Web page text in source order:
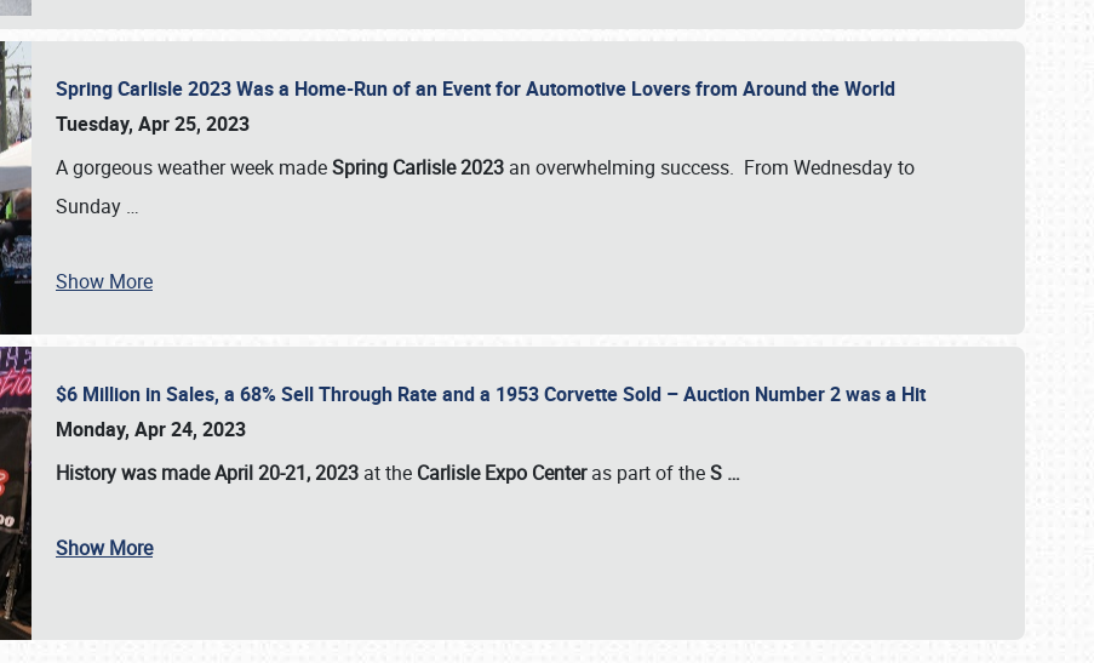
SCHEDULE & INFO
Spring Carlisle 2023 Was a Home-Run of an Event for Automotive Lovers from Around the World
Tuesday, Apr 25, 2023
A gorgeous weather week madeSpring Carlisle 2023 an overwhelming success. From Wednesday to
Sunday …
Show More
$6 Million in Sales, a 68% Sell Through Rate and a 1953 Corvette Sold – Auction Number 2 was a Hit
Monday, Apr 24, 2023
History was made April 20-21, 2023 at the Carlisle Expo Centeras part of theS …
Show More